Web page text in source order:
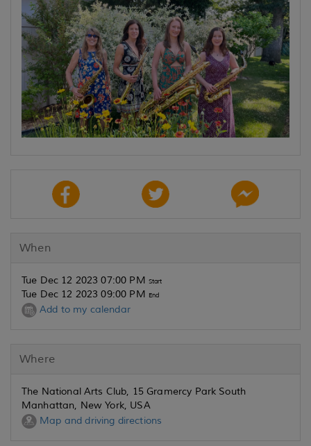
When
Tue Dec 12 2023 07:00 PM Start
Tue Dec 12 2023 09:00 PM End
Add to my calendar
Where
The National Arts Club, 15 Gramercy Park South
Manhattan, New York, USA
Map and driving directions